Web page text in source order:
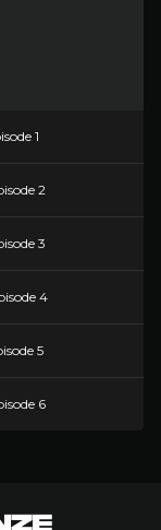
1
2
3
4
5
6